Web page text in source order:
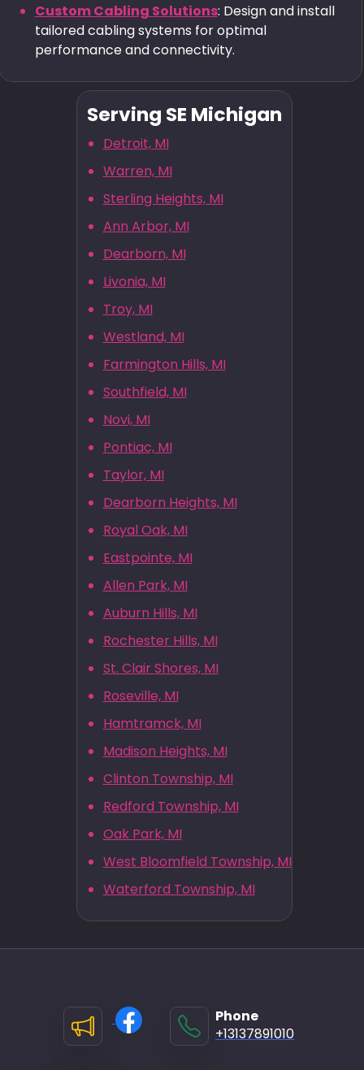
Custom Cabling Solutions: Design and install
tailored cabling systems for optimal
performance and connectivity.
Serving SE Michigan
Detroit, MI
Warren, MI
Sterling Heights, MI
Ann Arbor, MI
Dearborn, MI
Livonia, MI
Troy, MI
Westland, MI
Farmington Hills, MI
Southfield, MI
Novi, MI
Pontiac, MI
Taylor, MI
Dearborn Heights, MI
Royal Oak, MI
Eastpointe, MI
Allen Park, MI
Auburn Hills, MI
Rochester Hills, MI
St. Clair Shores, MI
Roseville, MI
Hamtramck, MI
Madison Heights, MI
Clinton Township, MI
Redford Township, MI
Oak Park, MI
West Bloomfield Township, MI
Waterford Township, MI
Phone
+13137891010